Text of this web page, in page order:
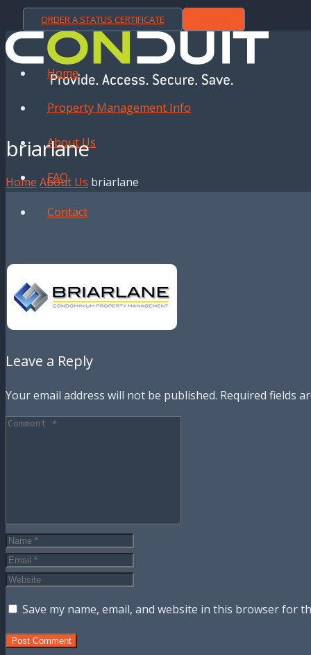
ORDER A STATUS CERTIFICATE
Home
Property Management Info
About Us
FAQ
Contact
briarlane
Home About Us briarlane
Leave a Reply
Your email address will not be published. Required fields
Save my name, email, and website in this browser for